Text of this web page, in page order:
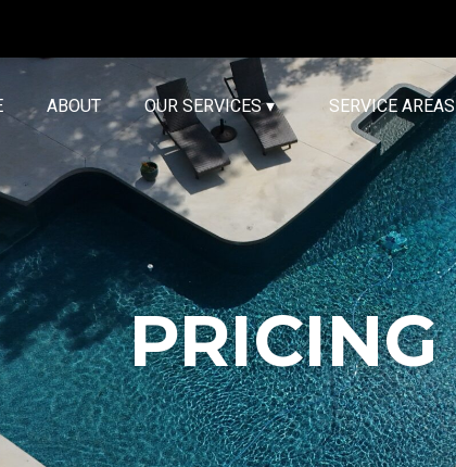
ABOUT OUR SERVICES ▾ SERVICE AREAS
PRICING